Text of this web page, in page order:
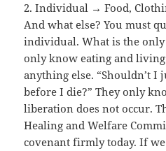
2. Individual → Food,
And what else? You must
individual. What is the
only know eating and
anything else. “Shouldn’t
before I die?” They only
liberation does not occur.
Healing and Welfare
covenant firmly today. If